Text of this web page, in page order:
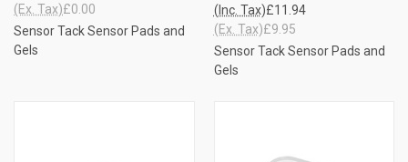
£0.00
(Ex. Tax)
Sensor Tack Sensor Pads and
Gels
£11.94
(Inc. Tax)
£9.95
(Ex. Tax)
Sensor Tack Sensor Pads and
Gels